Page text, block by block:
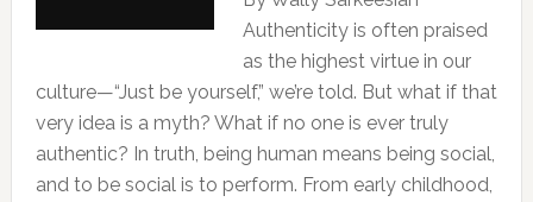
Authenticity is often praised
as the highest virtue in our
culture—“Just be yourself,” we’re told. But what if that
very idea is a myth? What if no one is ever truly
authentic? In truth, being human means being social,
and to be social is to perform. From early childhood,